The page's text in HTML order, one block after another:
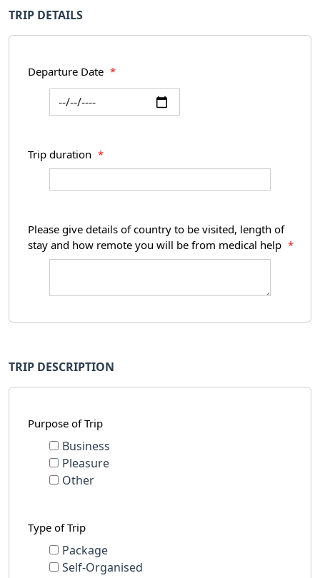
TRIP DETAILS
Departure Date *
Trip duration *
Please give details of country to be visited, length of
stay and how remote you will be from medical help *
TRIP DESCRIPTION
Purpose of Trip
Business
Pleasure
Other
Type of Trip
Package
Self-Organised